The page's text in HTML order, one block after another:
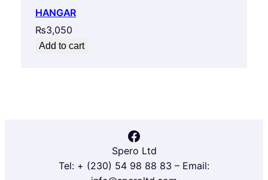
HANGAR
₨3,050
Add to cart
Facebook
Spero Ltd
Tel: + (230) 54 98 88 83 – Email: